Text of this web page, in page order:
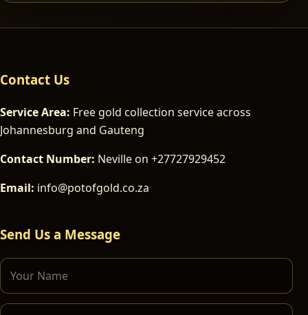
Contact Us
Service Area: Free gold collection service across
Johannesburg and Gauteng
Contact Number: Neville on +27727929452
Email: info@potofgold.co.za
Send Us a Message